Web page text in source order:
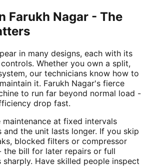
Farukh Nagar - The
in many designs, each with its
Whether you own a split,
our technicians know how to
it. Farukh Nagar's fierce
to run far beyond normal load -
drop fast.
maintenance at fixed intervals
the unit lasts longer. If you skip
blocked filters or compressor
the bill for later repairs or full
Have skilled people inspect